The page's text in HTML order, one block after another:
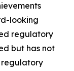
looking
regulatory
but has not